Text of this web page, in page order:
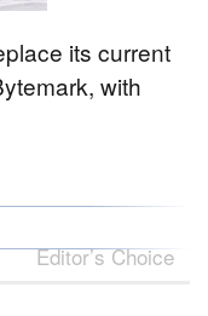
its current
with
Editor’s Choice